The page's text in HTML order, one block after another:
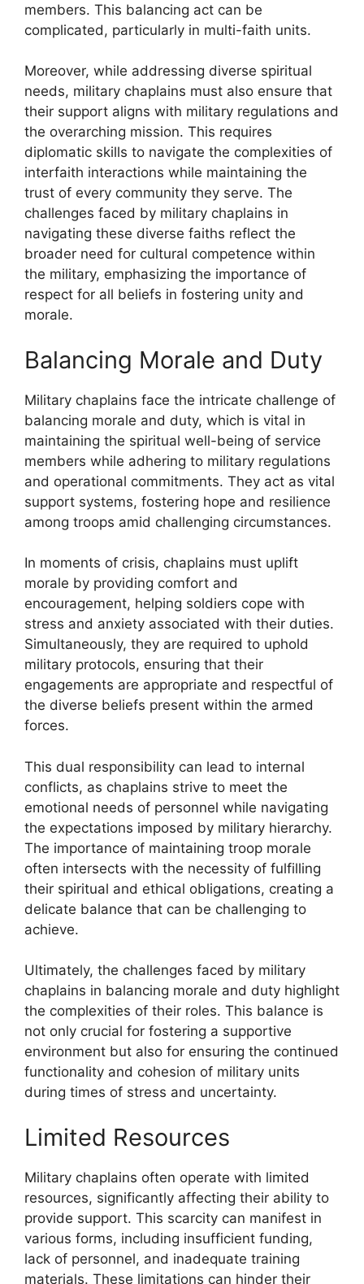
members. This balancing act can be
complicated, particularly in multi-faith units.
Moreover, while addressing diverse spiritual
needs, military chaplains must also ensure that
their support aligns with military regulations and
the overarching mission. This requires
diplomatic skills to navigate the complexities of
interfaith interactions while maintaining the
trust of every community they serve. The
challenges faced by military chaplains in
navigating these diverse faiths reflect the
broader need for cultural competence within
the military, emphasizing the importance of
respect for all beliefs in fostering unity and
morale.
Balancing Morale and Duty
Military chaplains face the intricate challenge of
balancing morale and duty, which is vital in
maintaining the spiritual well-being of service
members while adhering to military regulations
and operational commitments. They act as vital
support systems, fostering hope and resilience
among troops amid challenging circumstances.
In moments of crisis, chaplains must uplift
morale by providing comfort and
encouragement, helping soldiers cope with
stress and anxiety associated with their duties.
Simultaneously, they are required to uphold
military protocols, ensuring that their
engagements are appropriate and respectful of
the diverse beliefs present within the armed
forces.
This dual responsibility can lead to internal
conflicts, as chaplains strive to meet the
emotional needs of personnel while navigating
the expectations imposed by military hierarchy.
The importance of maintaining troop morale
often intersects with the necessity of fulfilling
their spiritual and ethical obligations, creating a
delicate balance that can be challenging to
achieve.
Ultimately, the challenges faced by military
chaplains in balancing morale and duty highlight
the complexities of their roles. This balance is
not only crucial for fostering a supportive
environment but also for ensuring the continued
functionality and cohesion of military units
during times of stress and uncertainty.
Limited Resources
Military chaplains often operate with limited
resources, significantly affecting their ability to
provide support. This scarcity can manifest in
various forms, including insufficient funding,
lack of personnel, and inadequate training
materials. These limitations can hinder their